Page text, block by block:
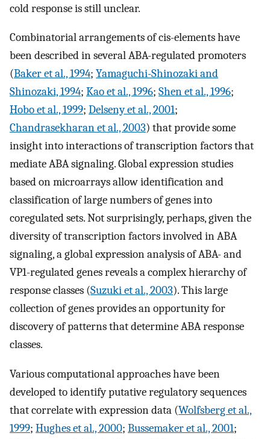
cold response is still unclear.
Combinatorial arrangements of cis-elements have
been described in several ABA-regulated promoters
(Baker et al., 1994; Yamaguchi-Shinozaki and
Shinozaki, 1994; Kao et al., 1996; Shen et al., 1996;
Hobo et al., 1999; Delseny et al., 2001;
Chandrasekharan et al., 2003) that provide some
insight into interactions of transcription factors that
mediate ABA signaling. Global expression studies
based on microarrays allow identification and
classification of large numbers of genes into
coregulated sets. Not surprisingly, perhaps, given the
diversity of transcription factors involved in ABA
signaling, a global expression analysis of ABA- and
VP1-regulated genes reveals a complex hierarchy of
response classes (Suzuki et al., 2003). This large
collection of genes provides an opportunity for
discovery of patterns that determine ABA response
classes.
Various computational approaches have been
developed to identify putative regulatory sequences
that correlate with expression data (Wolfsberg et al.,
1999; Hughes et al., 2000; Bussemaker et al., 2001;